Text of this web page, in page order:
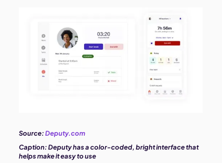
Source: Deputy.com
Caption:Deputy has a color-coded, bright interface that
helps make it easy to use